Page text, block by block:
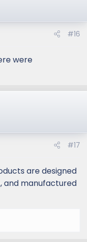
#16
were
#17
are designed
and manufactured